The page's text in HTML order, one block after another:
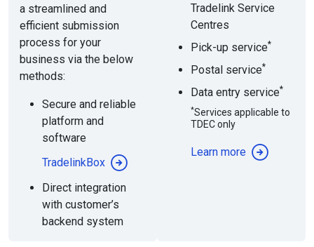
a streamlined and
efficient submission
process for your
business via the below
methods:
Secure and reliable
platform and
software
TradelinkBox
Direct integration
with customer’s
backend system
Tradelink Service
Centres
Pick-up service*
Postal service*
Data entry service*
*Services applicable to
TDEC only
Learn more